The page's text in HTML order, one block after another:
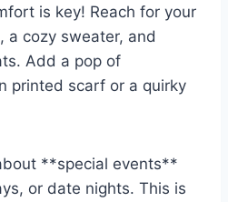
is ‍key! Reach for your
a cozy sweater, and
Add a ⁤pop ​of
printed scarf or a quirky
⁢**special events**
or date⁤ nights. This is